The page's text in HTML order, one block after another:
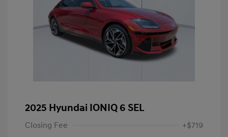
2025 Hyundai IONIQ 6 SEL
Closing Fee +$719